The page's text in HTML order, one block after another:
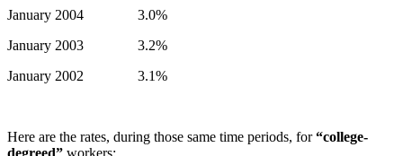
January 2004 3.0%
January 2003 3.2%
January 2002 3.1%
Here are the rates, during those same time periods, for“college-